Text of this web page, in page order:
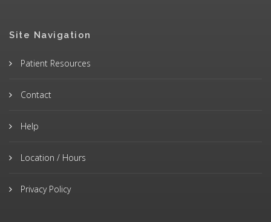
Site Navigation
Patient Resources
Contact
Help
Location / Hours
Privacy Policy